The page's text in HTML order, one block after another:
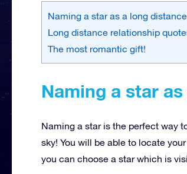
Naming a star as a long
Long distance relationship
The most romantic gift!
Naming a star
Naming a star is the perfect way
sky! You will be able to locate
you can choose a star which is